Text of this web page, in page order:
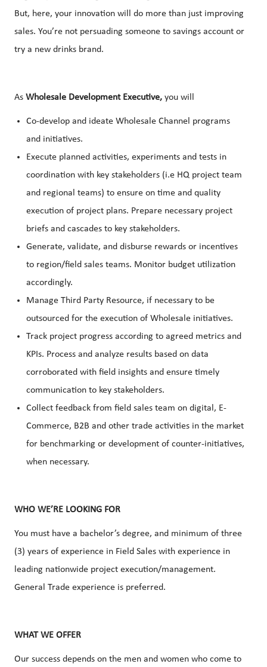
But, here, your innovation will do more than just improving
sales. You’re not persuading someone to savings account or
try a new drinks brand.
As Wholesale Development Executive, you will
Co-develop and ideate Wholesale Channel programs
and initiatives.
Execute planned activities, experiments and tests in
coordination with key stakeholders (i.e HQ project team
and regional teams) to ensure on time and quality
execution of project plans. Prepare necessary project
briefs and cascades to key stakeholders.
Generate, validate, and disburse rewards or incentives
to region/field sales teams. Monitor budget utilization
accordingly.
Manage Third Party Resource, if necessary to be
outsourced for the execution of Wholesale initiatives.
Track project progress according to agreed metrics and
KPIs. Process and analyze results based on data
corroborated with field insights and ensure timely
communication to key stakeholders.
Collect feedback from field sales team on digital, E-
Commerce, B2B and other trade activities in the market
for benchmarking or development of counter-initiatives,
when necessary.
WHO WE’RE LOOKING FOR
You must have a bachelor’s degree, and minimum of three
(3) years of experience in Field Sales with experience in
leading nationwide project execution/management.
General Trade experience is preferred.
WHAT WE OFFER
Our success depends on the men and women who come to